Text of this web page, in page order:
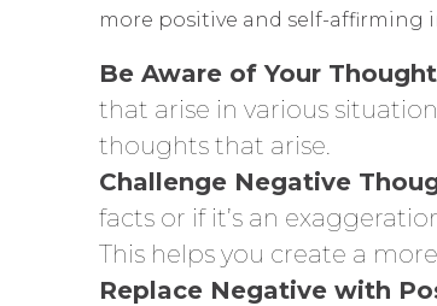
more positive and self-affirming
Be Aware of Your
that arise in various
thoughts that arise.
Challenge Negative
facts or if it’s an
This helps you create a
Replace Negative with